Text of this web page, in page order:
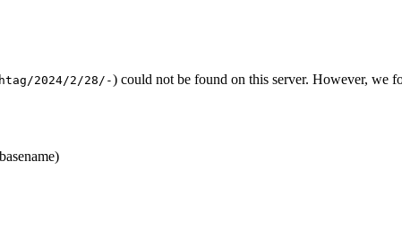
2024/2/28/-) could not be found on this server. However, we